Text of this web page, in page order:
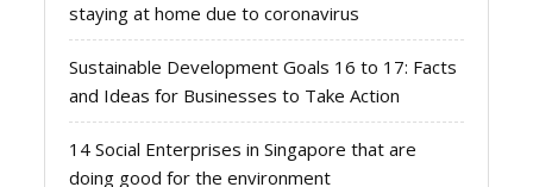
staying at home due to coronavirus
Sustainable Development Goals 16 to 17: Facts
and Ideas for Businesses to Take Action
14 Social Enterprises in Singapore that are
doing good for the environment